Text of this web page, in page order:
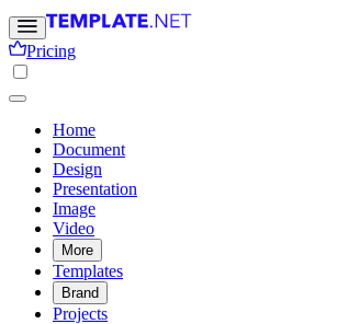
Pricing
Home
Document
Design
Presentation
Image
Video
More
Templates
Brand
Projects